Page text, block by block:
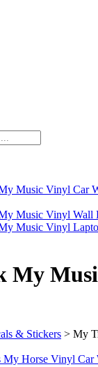
My
& Stickers > My